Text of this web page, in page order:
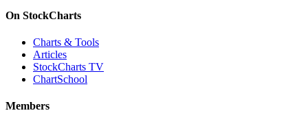
On StockCharts
Charts & Tools
Articles
StockCharts TV
ChartSchool
Members